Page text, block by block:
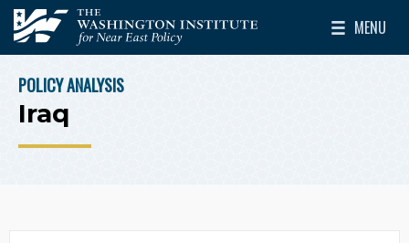
Skip to main content
The Washington Institute for Near East Policy
MENU
Toggle
BREADCRUMB
POLICY ANALYSIS
Iraq